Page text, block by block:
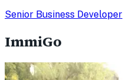
Senior Business Developer
ImmiGo